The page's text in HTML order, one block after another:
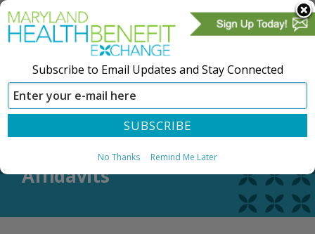
CREATE ACCOUNT SIGN IN
Affidavits
Subscribe to Email Updates and Stay Connected
No Thanks Remind Me Later